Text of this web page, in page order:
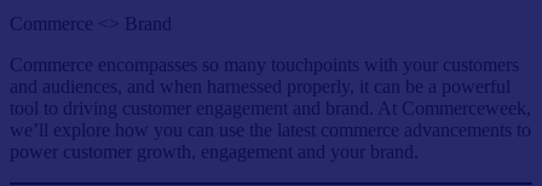
Commerce <> Brand
Commerce encompasses so many touchpoints with your customers
and audiences, and when harnessed properly, it can be a powerful
tool to driving customer engagement and brand. At Commerceweek,
we’ll explore how you can use the latest commerce advancements to
power customer growth, engagement and your brand.